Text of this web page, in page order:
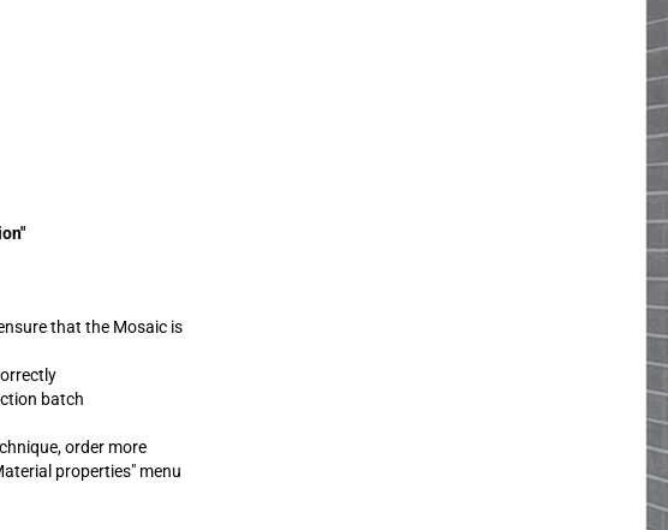
that the Mosaic is
batch
order more
properties" menu